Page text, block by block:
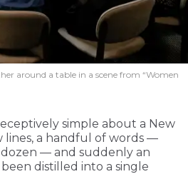
around a table in a scene from “Women
simple about a New
lines, a handful of words —
— and suddenly an
distilled into a single